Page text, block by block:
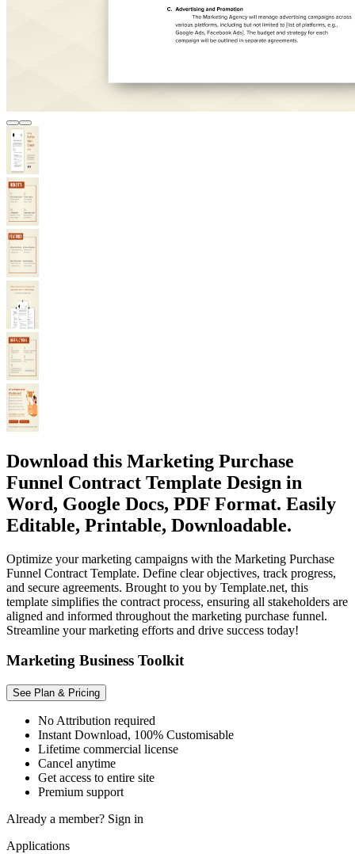
Download this Marketing Purchase
Funnel Contract Template Design in
Word, Google Docs, PDF Format. Easily
Editable, Printable, Downloadable.
Optimize your marketing campaigns with the Marketing Purchase
Funnel Contract Template. Define clear objectives, track progress,
and secure agreements. Brought to you by Template.net, this
template simplifies the contract process, ensuring all stakeholders are
aligned and informed throughout the marketing purchase funnel.
Streamline your marketing efforts and drive success today!
Marketing Business Toolkit
See Plan & Pricing
No Attribution required
Instant Download, 100% Customisable
Lifetime commercial license
Cancel anytime
Get access to entire site
Premium support
Already a member? Sign in
Applications